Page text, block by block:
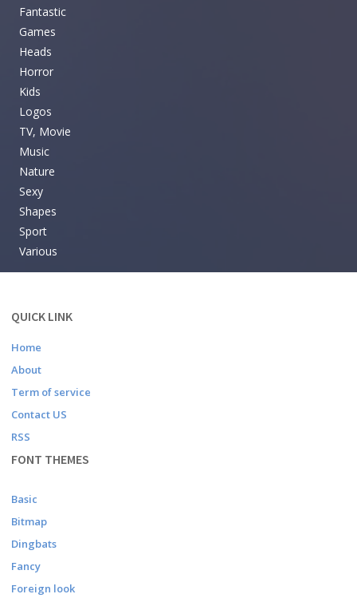
Fantastic
Games
Heads
Horror
Kids
Logos
TV, Movie
Music
Nature
Sexy
Shapes
Sport
Various
QUICK LINK
Home
About
Term of service
Contact US
RSS
FONT THEMES
Basic
Bitmap
Dingbats
Fancy
Foreign look